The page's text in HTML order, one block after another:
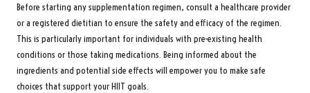
Before starting any supplementation regimen, consult a healthcare provider
or a registered dietitian to ensure the safety and efficacy of the regimen.
This is particularly important for individuals with pre-existing health
conditions or those taking medications. Being informed about the
ingredients and potential side effects will empower you to make safe
choices that support your HIIT goals.